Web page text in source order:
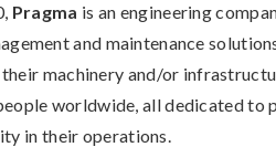
Pragma is an engineering
and maintenance
machinery and/or
worldwide, all dedicated to
in their operations.